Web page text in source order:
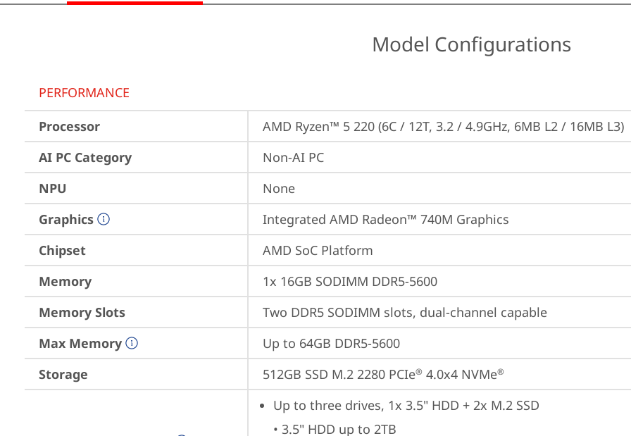
Model Configurations
PERFORMANCE
Processor
AMD Ryzen™ 5 220 (6C / 12T, 3.2 / 4.9GHz, 6MB L2 / 16MB L3)
AI PC Category
Non-AI PC
NPU
None
Graphics
Integrated AMD Radeon™ 740M Graphics
Chipset
AMD SoC Platform
Memory
1x 16GB SODIMM DDR5-5600
Memory Slots
Two DDR5 SODIMM slots, dual-channel capable
Max Memory
Up to 64GB DDR5-5600
Storage
512GB SSD M.2 2280 PCIe® 4.0x4 NVMe®
Up to three drives, 1x 3.5" HDD + 2x M.2 SSD
• 3.5" HDD up to 2TB